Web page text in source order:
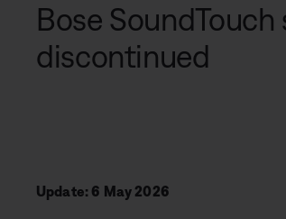
Bose
discontinued
Update: 6 May 2026